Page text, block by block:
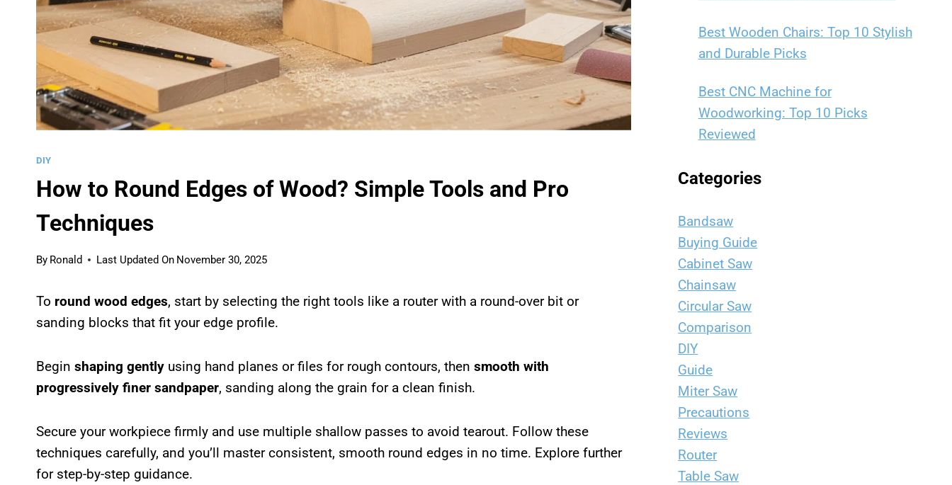
DIY
How to Round Edges of Wood? Simple Tools and Pro
Techniques
By Ronald Last Updated On November 30, 2025
To round wood edges, start by selecting the right tools like a router with a round-over bit or
sanding blocks that fit your edge profile.
Begin shaping gently using hand planes or files for rough contours, then smooth with
progressively finer sandpaper, sanding along the grain for a clean finish.
Secure your workpiece firmly and use multiple shallow passes to avoid tearout. Follow these
techniques carefully, and you’ll master consistent, smooth round edges in no time. Explore further
for step-by-step guidance.
Best Wooden Chairs: Top 10 Stylish
and Durable Picks
Best CNC Machine for
Woodworking: Top 10 Picks
Reviewed
Categories
Bandsaw
Buying Guide
Cabinet Saw
Chainsaw
Circular Saw
Comparison
DIY
Guide
Miter Saw
Precautions
Reviews
Router
Table Saw